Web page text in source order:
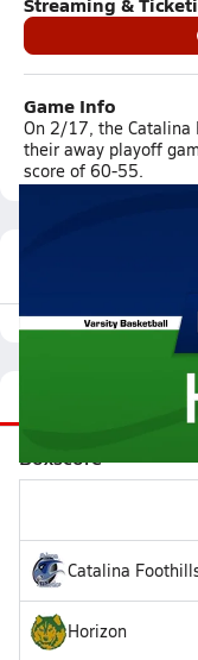
Game Info
On 2/17, the
their away playoff
score of 60-55.
Featured Game
Boxscore
Catalina
Horizon